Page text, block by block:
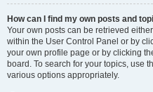
How can I find my own posts and
Your own posts can be retrieved
within the User Control Panel or by
your own profile page or by clicking
board. To search for your topics, use
various options appropriately.